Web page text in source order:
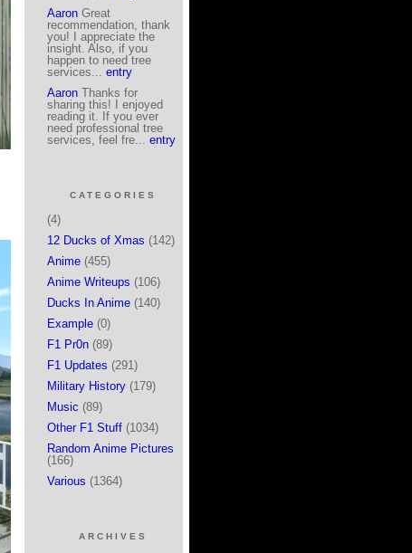
Aaron Great
recommendation, thank
you! I appreciate the
insight. Also, if you
happen to need tree
services... entry
Aaron Thanks for
sharing this! I enjoyed
reading it. If you ever
need professional tree
services, feel fre... entry
CATEGORIES
(4)
12 Ducks of Xmas (142)
Anime (455)
Anime Writeups (106)
Ducks In Anime (140)
Example (0)
F1 Pr0n (89)
F1 Updates (291)
Military History (179)
Music (89)
Other F1 Stuff (1034)
Random Anime Pictures
(166)
Various (1364)
ARCHIVES